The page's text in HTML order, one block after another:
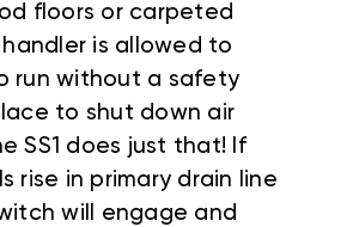
floors or carpeted
is allowed to
run without a safety
to shut down air
SS1 does just that! If
rise in primary drain line
will engage and